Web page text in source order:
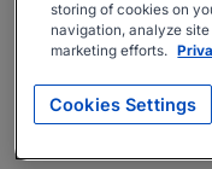
storing of cookies on
navigation, analyze
marketing efforts.
Cookies Settings